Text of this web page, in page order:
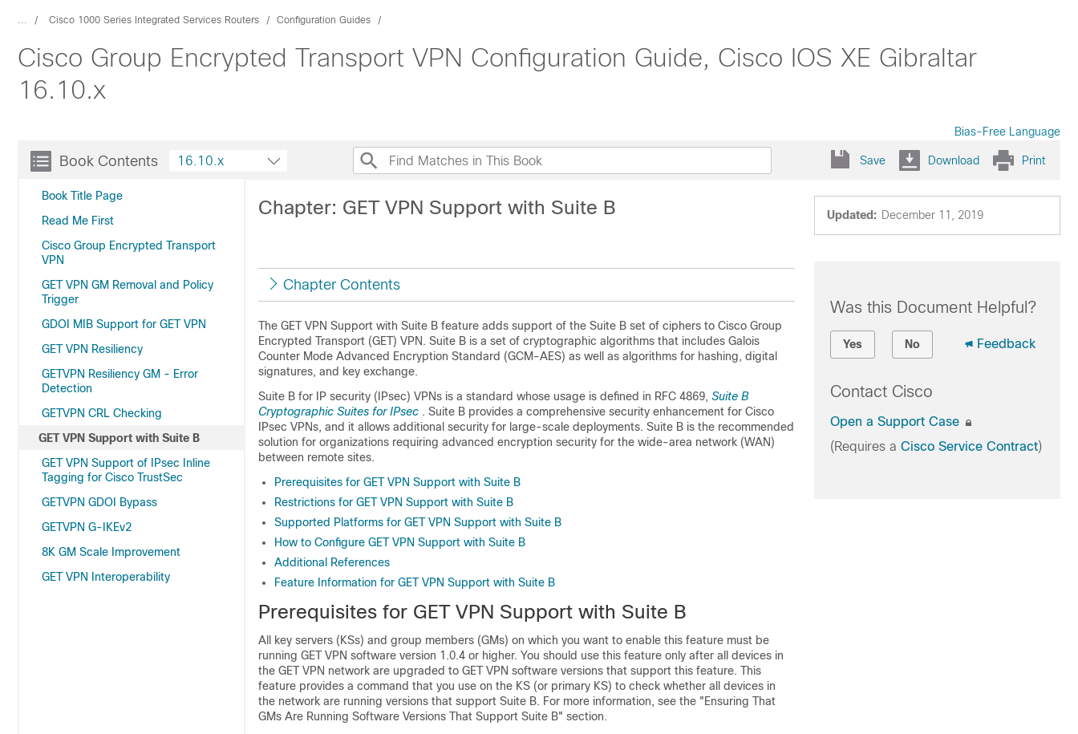
... Cisco 1000 Series Integrated Services Routers Configuration Guides
Cisco Group Encrypted Transport VPN Configuration Guide, Cisco IOS XE Gibraltar
16.10.x
Bias-Free Language
Book Contents
Book Title Page
Read Me First
Cisco Group Encrypted Transport
VPN
GET VPN GM Removal and Policy
Trigger
GDOI MIB Support for GET VPN
GET VPN Resiliency
GETVPN Resiliency GM - Error
Detection
GETVPN CRL Checking
GET VPN Support with Suite B
GET VPN Support of IPsec Inline
Tagging for Cisco TrustSec
GETVPN GDOI Bypass
GETVPN G-IKEv2
8K GM Scale Improvement
GET VPN Interoperability
16.10.x Save Download Print
Updated: December 11, 2019
Chapter: GET VPN Support with Suite B
Chapter Contents
The GET VPN Support with Suite B feature adds support of the Suite B set of ciphers to Cisco Group
Encrypted Transport (GET) VPN. Suite B is a set of cryptographic algorithms that includes Galois
Counter Mode Advanced Encryption Standard (GCM-AES) as well as algorithms for hashing, digital
signatures, and key exchange.
Suite B for IP security (IPsec) VPNs is a standard whose usage is defined in RFC 4869, Suite B
Cryptographic Suites for IPsec . Suite B provides a comprehensive security enhancement for Cisco
IPsec VPNs, and it allows additional security for large-scale deployments. Suite B is the recommended
solution for organizations requiring advanced encryption security for the wide-area network (WAN)
between remote sites.
Prerequisites for GET VPN Support with Suite B
Restrictions for GET VPN Support with Suite B
Supported Platforms for GET VPN Support with Suite B
How to Configure GET VPN Support with Suite B
Additional References
Feature Information for GET VPN Support with Suite B
Prerequisites for GET VPN Support with Suite B
All key servers (KSs) and group members (GMs) on which you want to enable this feature must be
running GET VPN software version 1.0.4 or higher. You should use this feature only after all devices in
the GET VPN network are upgraded to GET VPN software versions that support this feature. This
feature provides a command that you use on the KS (or primary KS) to check whether all devices in
the network are running versions that support Suite B. For more information, see the "Ensuring That
GMs Are Running Software Versions That Support Suite B" section.
Was this Document Helpful?
Yes No Feedback
Contact Cisco
Open a Support Case
(Requires a Cisco Service Contract)